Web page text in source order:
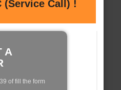
(Service Call) !
A
of fill the form